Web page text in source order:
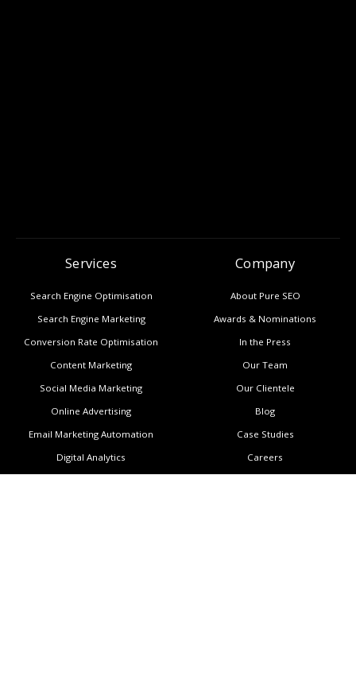
Services
Search Engine Optimisation
Search Engine Marketing
Conversion Rate Optimisation
Content Marketing
Social Media Marketing
Online Advertising
Email Marketing Automation
Digital Analytics
Company
About Pure SEO
Awards & Nominations
In the Press
Our Team
Our Clientele
Blog
Case Studies
Careers